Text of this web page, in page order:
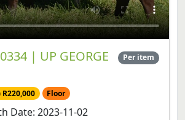
| UP GEORGE
Per item
Date: 2023-11-02